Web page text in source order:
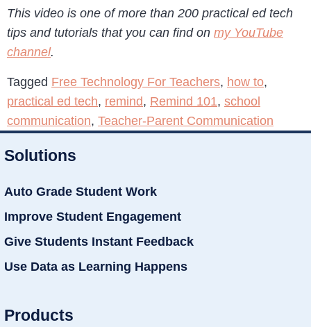
This video is one of more than 200 practical ed tech
tips and tutorials that you can find on my YouTube
channel.
Tagged Free Technology For Teachers, how to,
practical ed tech, remind, Remind 101, school
communication, Teacher-Parent Communication
Solutions
Auto Grade Student Work
Improve Student Engagement
Give Students Instant Feedback
Use Data as Learning Happens
Products